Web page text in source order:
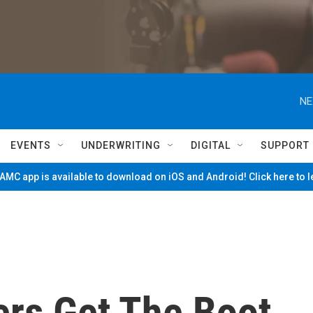
EVENTS UNDERWRITING DIGITAL SUPPORT
app is available to download on iOS and Android! Click here to